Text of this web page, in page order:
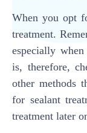
When you opt
treatment.
especially
is, therefore,
other methods
for sealant
treatment later